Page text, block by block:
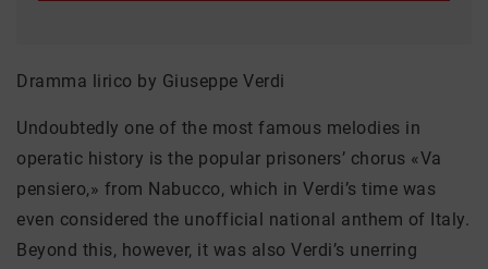
Dramma lirico by Giuseppe Verdi
Undoubtedly one of the most famous melodies in
operatic history is the popular prisoners’ chorus «Va
pensiero,» from Nabucco, which in Verdi’s time was
even considered the unofficial national anthem of Italy.
Beyond this, however, it was also Verdi’s unerring